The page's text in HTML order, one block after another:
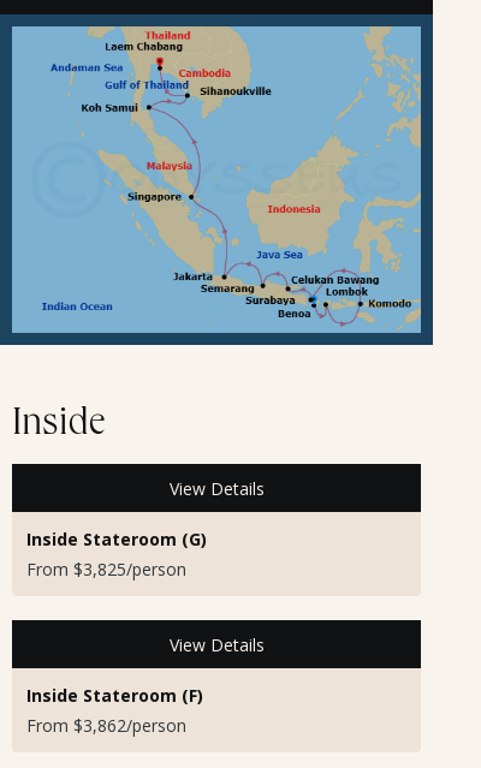
Inside
View Details
Inside Stateroom (G)
From $3,825/person
View Details
Inside Stateroom (F)
From $3,862/person